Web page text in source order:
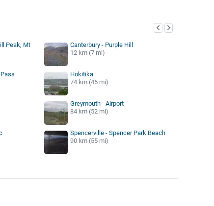
Peak, Mt
Canterbury - Purple Hill
12 km (7 mi)
Hokitika
74 km (45 mi)
Greymouth - Airport
84 km (52 mi)
Spencerville - Spencer Park Beach
90 km (55 mi)